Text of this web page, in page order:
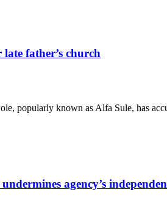
father’s church
popularly known as Alfa Sule, has
agency’s